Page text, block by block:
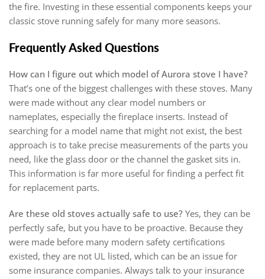
the fire. Investing in these essential components keeps your
classic stove running safely for many more seasons.
Frequently Asked Questions
How can I figure out which model of Aurora stove I have?
That’s one of the biggest challenges with these stoves. Many
were made without any clear model numbers or
nameplates, especially the fireplace inserts. Instead of
searching for a model name that might not exist, the best
approach is to take precise measurements of the parts you
need, like the glass door or the channel the gasket sits in.
This information is far more useful for finding a perfect fit
for replacement parts.
Are these old stoves actually safe to use? Yes, they can be
perfectly safe, but you have to be proactive. Because they
were made before many modern safety certifications
existed, they are not UL listed, which can be an issue for
some insurance companies. Always talk to your insurance